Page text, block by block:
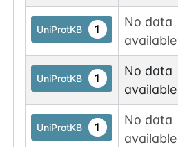
UniProtKB 1
No data
available
UniProtKB 1
No data
available
UniProtKB 1
No data
available